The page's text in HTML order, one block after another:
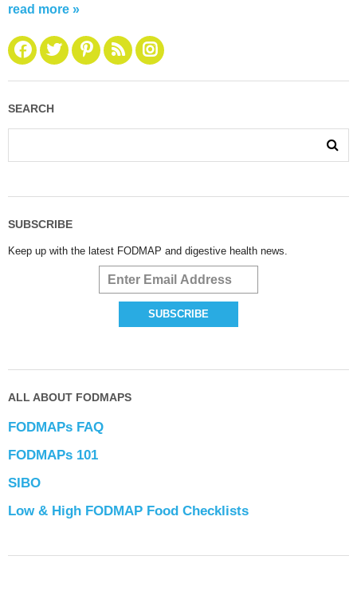
read more »
SEARCH
SUBSCRIBE
Keep up with the latest FODMAP and digestive health news.
ALL ABOUT FODMAPS
FODMAPs FAQ
FODMAPs 101
SIBO
Low & High FODMAP Food Checklists